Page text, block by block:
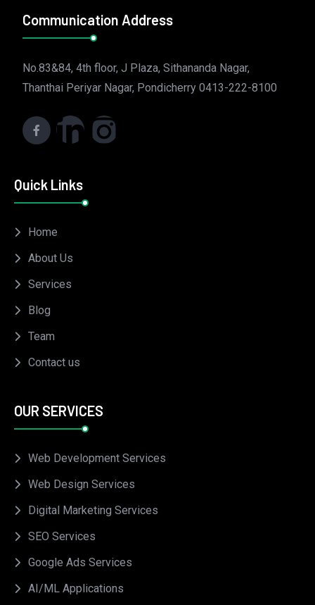
Communication Address
No.83&84, 4th floor, J Plaza, Sithananda Nagar,
Thanthai Periyar Nagar, Pondicherry 0413-222-8100
Quick Links
Home
About Us
Services
Blog
Team
Contact us
OUR SERVICES
Web Development Services
Web Design Services
Digital Marketing Services
SEO Services
Google Ads Services
AI/ML Applications